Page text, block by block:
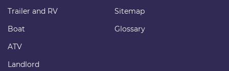
Trailer and RV
Boat
ATV
Landlord
Sitemap
Glossary